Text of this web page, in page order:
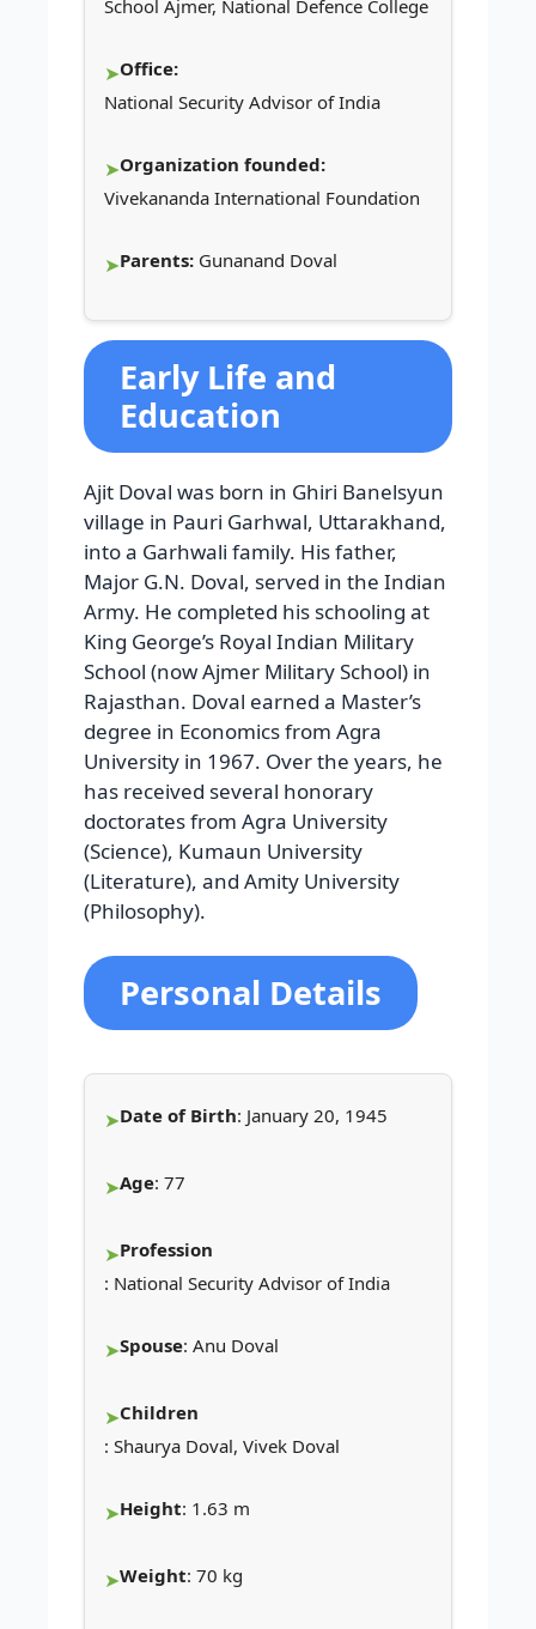
School Ajmer, National Defence College
Office:
National Security Advisor of India
Organization founded:
Vivekananda International Foundation
Parents: Gunanand Doval
Early Life and
Education
Ajit Doval was born in Ghiri Banelsyun
village in Pauri Garhwal, Uttarakhand,
into a Garhwali family. His father,
Major G.N. Doval, served in the Indian
Army. He completed his schooling at
King George’s Royal Indian Military
School (now Ajmer Military School) in
Rajasthan. Doval earned a Master’s
degree in Economics from Agra
University in 1967. Over the years, he
has received several honorary
doctorates from Agra University
(Science), Kumaun University
(Literature), and Amity University
(Philosophy).
Personal Details
Date of Birth: January 20, 1945
Age: 77
Profession
: National Security Advisor of India
Spouse: Anu Doval
Children
: Shaurya Doval, Vivek Doval
Height: 1.63 m
Weight: 70 kg